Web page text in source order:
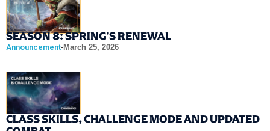
SEASON 8: SPRING'S RENEWAL
Announcement-March 25, 2026
CLASS SKILLS, CHALLENGE MODE AND UPDATED